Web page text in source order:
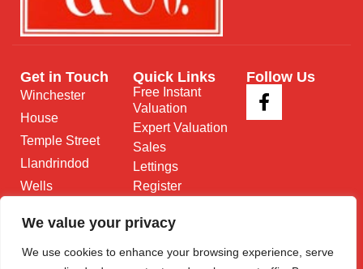
We value your privacy
We use cookies to enhance your browsing experience, serve
Get in Touch
Winchester
House
Temple Street
Llandrindod
Wells
682
Quick Links
Free Instant
Valuation
Expert Valuation
Sales
Lettings
Register
Follow Us